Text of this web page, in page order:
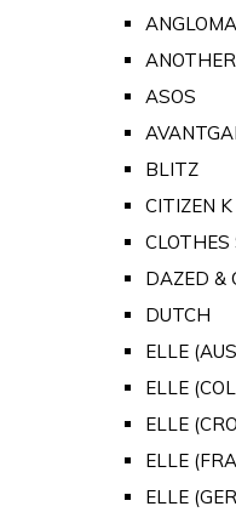
ANOTHER
ASOS
BLITZ
CITIZEN K
DAZED &
DUTCH
ELLE
ELLE
ELLE
ELLE
ELLE